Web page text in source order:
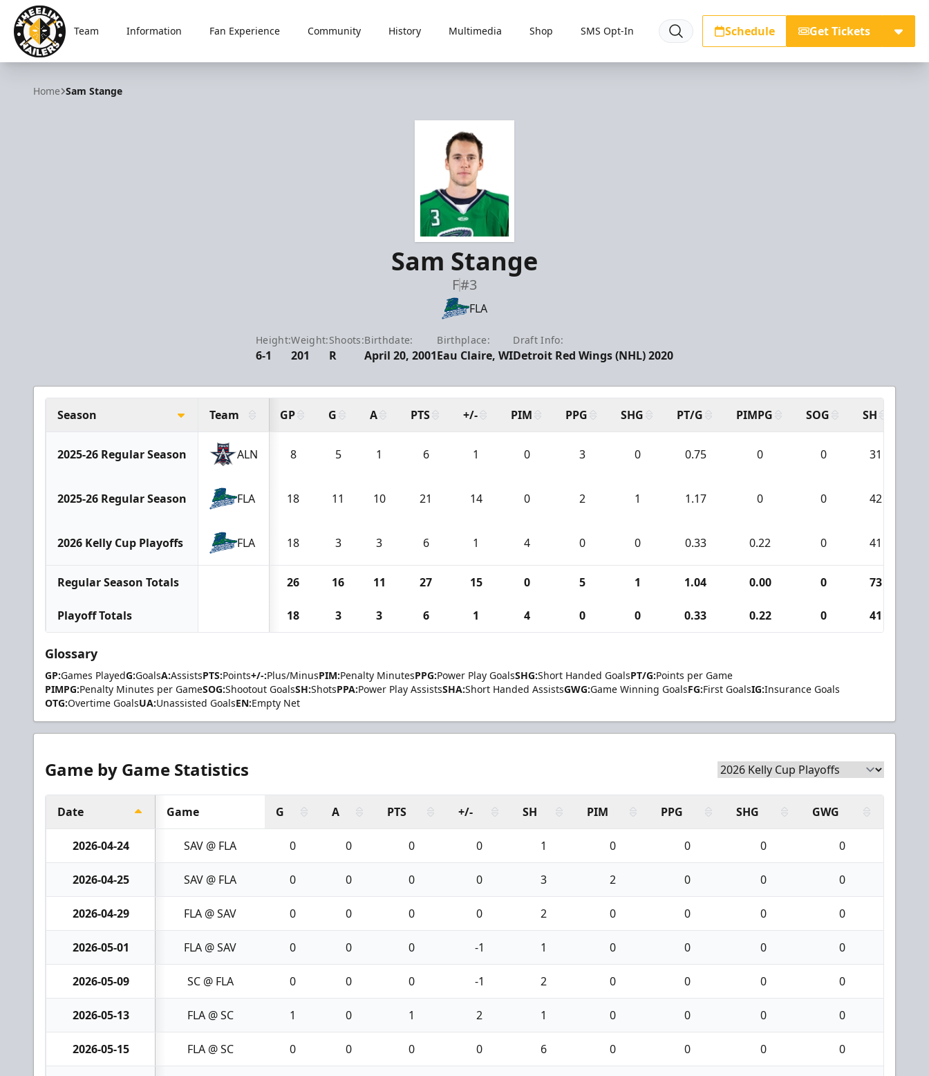
Wheeling Nailers
Team Information Fan Experience Community History Multimedia Shop SMS Opt-In Schedule Get Tickets
Home Sam Stange
Sam Stange
F#3
FLA
Height:
6-1
Weight:
201
Shoots:
R
Birthdate:
April 20, 2001
Birthplace:
Eau Claire, WI
Draft Info:
Detroit Red Wings (NHL) 2020
Season Team GP G A PTS +/- PIM PPG SHG PT/G PIMPG SOG SH
2025-26 Regular Season ALN 8 5 1 6 1 0 3 0 0.75 0 0 31
2025-26 Regular Season FLA 18 11 10 21 14 0 2 1 1.17 0 0 42
2026 Kelly Cup Playoffs FLA 18 3 3 6 1 4 0 0 0.33 0.22 0 41
Regular Season Totals 26 16 11 27 15 0 5 1 1.04 0.00 0 73
Playoff Totals 18 3 3 6 1 4 0 0 0.33 0.22 0 41
Glossary
GP:Games PlayedG:GoalsA:AssistsPTS:Points+/-:Plus/MinusPIM:Penalty MinutesPPG:Power Play GoalsSHG:Short Handed GoalsPT/G:Points per Game
PIMPG:Penalty Minutes per GameSOG:Shootout GoalsSH:ShotsPPA:Power Play AssistsSHA:Short Handed AssistsGWG:Game Winning GoalsFG:First GoalsIG:Insurance Goals
OTG:Overtime GoalsUA:Unassisted GoalsEN:Empty Net
Game by Game Statistics
Date Game G A PTS +/- SH PIM PPG SHG GWG
2026-04-24 SAV @ FLA 0 0 0 0 1 0 0 0 0
2026-04-25 SAV @ FLA 0 0 0 0 3 2 0 0 0
2026-04-29 FLA @ SAV 0 0 0 0 2 0 0 0 0
2026-05-01 FLA @ SAV 0 0 0 -1 1 0 0 0 0
2026-05-09 SC @ FLA 0 0 0 -1 2 0 0 0 0
2026-05-13 FLA @ SC 1 0 1 2 1 0 0 0 0
2026-05-15 FLA @ SC 0 0 0 0 6 0 0 0 0